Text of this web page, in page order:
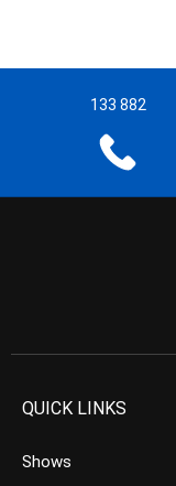
133 882
QUICK LINKS
Shows